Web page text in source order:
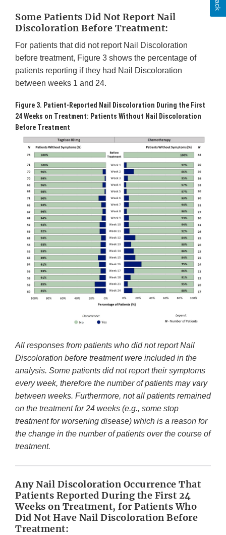
Some Patients Did Not Report Nail
Discoloration Before Treatment:
For patients that did not report Nail Discoloration
before treatment, Figure 3 shows the percentage of
patients reporting if they had Nail Discoloration
between weeks 1 and 24.
Figure 3. Patient-Reported Nail Discoloration During the First
24 Weeks on Treatment: Patients Without Nail Discoloration
Before Treatment
All responses from patients who did not report Nail
Discoloration before treatment were included in the
analysis. Some patients did not report their symptoms
every week, therefore the number of patients may vary
between weeks. Furthermore, not all patients remained
on the treatment for 24 weeks (e.g., some stop
treatment for worsening disease) which is a reason for
the change in the number of patients over the course of
treatment.
Any Nail Discoloration Occurrence That
Patients Reported During the First 24
Weeks on Treatment, for Patients Who
Did Not Have Nail Discoloration Before
Treatment: